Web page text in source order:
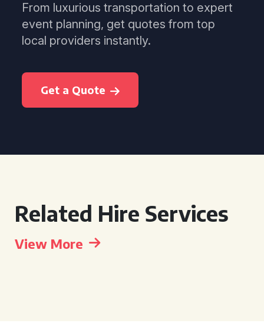
From luxurious transportation to expert
event planning, get quotes from top
local providers instantly.
Get a Quote
Related Hire Services
View More